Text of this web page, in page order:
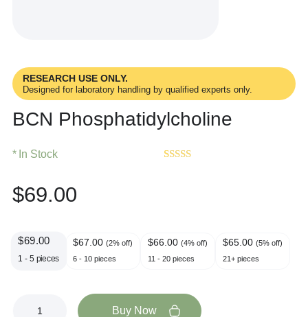
RESEARCH USE ONLY.
Designed for laboratory handling by qualified experts only.
BCN Phosphatidylcholine
In Stock
$69.00
$69.00
1 - 5 pieces
$67.00 (2% off)
6 - 10 pieces
$66.00 (4% off)
11 - 20 pieces
$65.00 (5% off)
21+ pieces
Buy Now